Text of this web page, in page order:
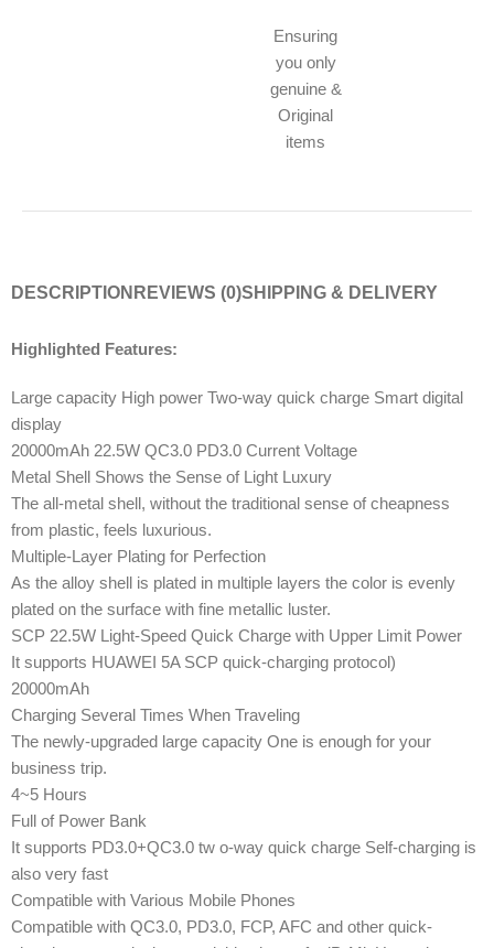
Ensuring
you only
genuine &
Original
items
DESCRIPTION REVIEWS (0)SHIPPING & DELIVERY
Highlighted Features:
Large capacity High power Two-way quick charge Smart digital
display
20000mAh 22.5W QC3.0 PD3.0 Current Voltage
Metal Shell Shows the Sense of Light Luxury
The all-metal shell, without the traditional sense of cheapness
from plastic, feels luxurious.
Multiple-Layer Plating for Perfection
As the alloy shell is plated in multiple layers the color is evenly
plated on the surface with fine metallic luster.
SCP 22.5W Light-Speed Quick Charge with Upper Limit Power
It supports HUAWEI 5A SCP quick-charging protocol)
20000mAh
Charging Several Times When Traveling
The newly-upgraded large capacity One is enough for your
business trip.
4~5 Hours
Full of Power Bank
It supports PD3.0+QC3.0 tw o-way quick charge Self-charging is
also very fast
Compatible with Various Mobile Phones
Compatible with QC3.0, PD3.0, FCP, AFC and other quick-